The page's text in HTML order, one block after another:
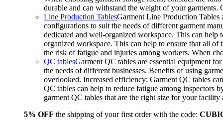
durable and can withstand the weight of your
Line Production TablesGarment Line Production Tables
configurations to suit the needs of different garment
dedicated and well-organized workspace. This can
organized workspace. This can help to ensure that all of
the risk of fatigue and injuries among workers. When
QC tablesGarment QC tables are essential equipment
the needs of different businesses. Benefits of using
overlooked. Increased efficiency: Garment QC tables
QC tables can help to reduce fatigue among inspectors
garment QC tables that are the right size for your
5% OFF the shipping of your first order with the code: